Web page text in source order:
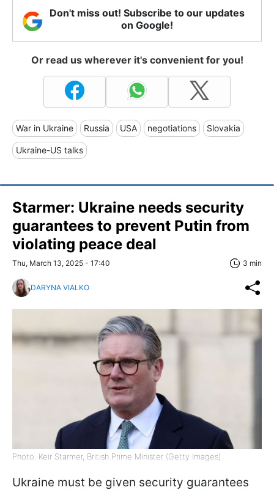
Don't miss out! Subscribe to our updates
on Google!
Or read us wherever it's convenient for you!
War in Ukraine Russia USA negotiations Slovakia
Ukraine-US talks
Starmer: Ukraine needs security
guarantees to prevent Putin from
violating peace deal
Thu, March 13, 2025 - 17:40 3 min
DARYNA VIALKO
Photo: Keir Starmer, British Prime Minister (Getty Images)
Ukraine must be given security guarantees